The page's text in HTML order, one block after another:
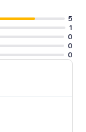
5
1
0
0
0